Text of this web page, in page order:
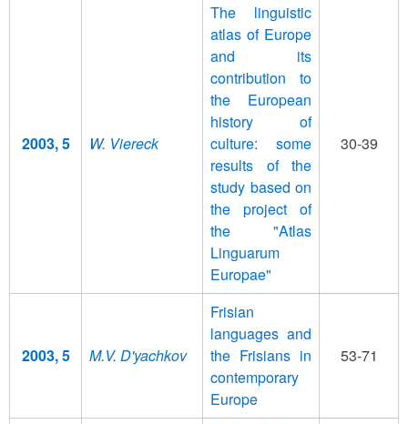
2003, 5 W. Viereck
The linguistic
atlas of Europe
and its
contribution to
the European
history of
culture: some
results of the
study based on
the project of
the "Atlas
Linguarum
Europae"
30-39
2003, 5 M.V. D'yachkov
Frisian
languages and
the Frisians in
contemporary
Europe
53-71